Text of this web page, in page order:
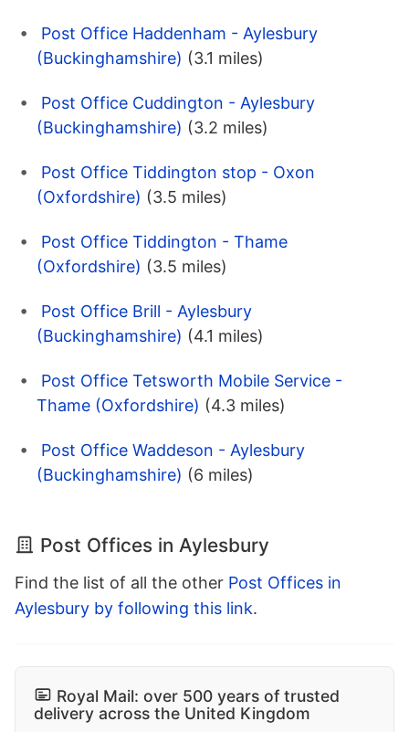
Post Office Haddenham - Aylesbury
(Buckinghamshire) (3.1 miles)
Post Office Cuddington - Aylesbury
(Buckinghamshire) (3.2 miles)
Post Office Tiddington stop - Oxon
(Oxfordshire) (3.5 miles)
Post Office Tiddington - Thame
(Oxfordshire) (3.5 miles)
Post Office Brill - Aylesbury
(Buckinghamshire) (4.1 miles)
Post Office Tetsworth Mobile Service -
Thame (Oxfordshire) (4.3 miles)
Post Office Waddeson - Aylesbury
(Buckinghamshire) (6 miles)
Post Offices in Aylesbury
Find the list of all the other Post Offices in
Aylesbury by following this link.
Royal Mail: over 500 years of trusted
delivery across the United Kingdom